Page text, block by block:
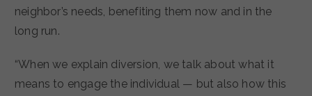
neighbor’s needs, benefiting them now and in the
long run.
“When we explain diversion, we talk about what it
means to engage the individual — but also how this